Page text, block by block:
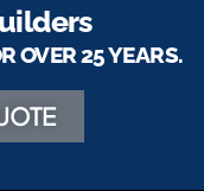
OVER 25 YEARS.